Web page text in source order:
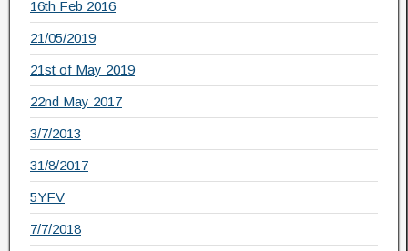
16th Feb 2016
21/05/2019
21st of May 2019
22nd May 2017
3/7/2013
31/8/2017
5YFV
7/7/2018